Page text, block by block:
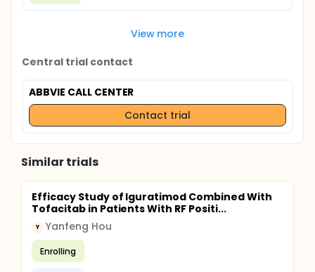
View more
Central trial contact
ABBVIE CALL CENTER
Contact trial
Similar trials
Efficacy Study of Iguratimod Combined With
Tofacitab in Patients With RF Positi...
Y Yanfeng Hou
Enrolling